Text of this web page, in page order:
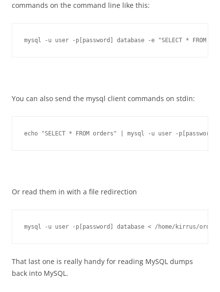
commands on the command line like this:
mysql -u user -p[password] database -e "SELECT * FROM
You can also send the mysql client commands on stdin:
echo "SELECT * FROM orders" | mysql -u user -p[password]
Or read them in with a file redirection
mysql -u user -p[password] database < /home/kirrus/
That last one is really handy for reading MySQL dumps
back into MySQL.